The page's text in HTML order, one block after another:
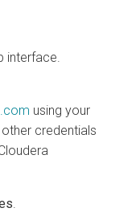
interface.
using your
credentials